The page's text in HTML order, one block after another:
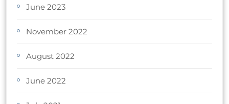
June 2023
November 2022
August 2022
June 2022